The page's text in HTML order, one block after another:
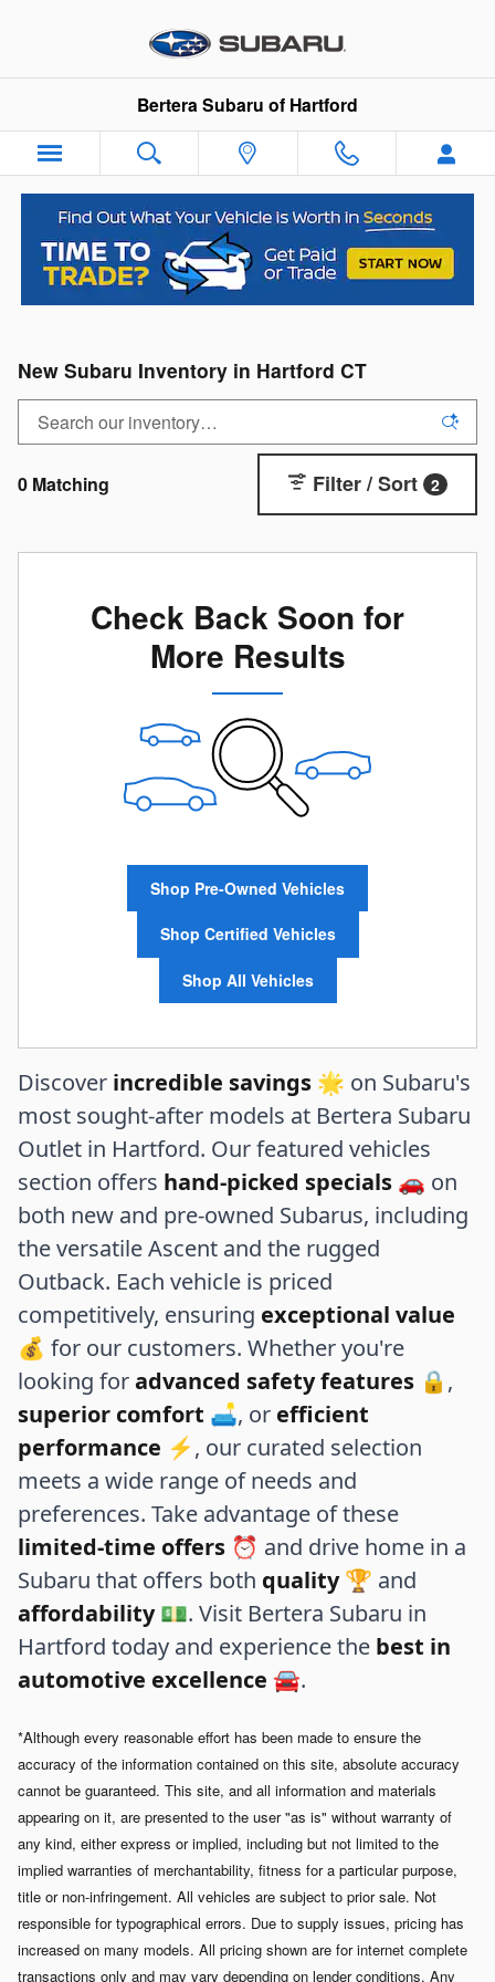
Bertera Subaru of Hartford
New Subaru Inventory in Hartford CT
0 Matching Filter / Sort 2
Check Back Soon for
More Results
Shop Pre-Owned Vehicles
Shop Certified Vehicles
Shop All Vehicles
Discover incredible savings 🌟 on Subaru's
most sought-after models at Bertera Subaru
Outlet in Hartford. Our featured vehicles
section offers hand-picked specials 🚗 on
both new and pre-owned Subarus, including
the versatile Ascent and the rugged
Outback. Each vehicle is priced
competitively, ensuring exceptional value
💰 for our customers. Whether you're
looking foradvanced safety features 🔒,
superior comfort 🛋️, or efficient
performance ⚡, our curated selection
meets a wide range of needs and
preferences. Take advantage of these
limited-time offers ⏰ and drive home in a
Subaru that offers both quality🏆 and
affordability💵. Visit Bertera Subaru in
Hartford today and experience the best in
automotive excellence 🚘.
*Although every reasonable effort has been made to ensure the
accuracy of the information contained on this site, absolute accuracy
cannot be guaranteed. This site, and all information and materials
appearing on it, are presented to the user "as is" without warranty of
any kind, either express or implied, including but not limited to the
implied warranties of merchantability, fitness for a particular purpose,
title or non-infringement. All vehicles are subject to prior sale. Not
responsible for typographical errors. Due to supply issues, pricing has
increased on many models. All pricing shown are for internet complete
transactions only and may vary depending on lender conditions. Any